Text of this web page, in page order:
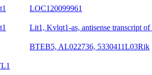
LOC120099961
Lit1, Kvlqt1-as, antisense transcript
BTEB5, AL022736, 5330411L03Rik